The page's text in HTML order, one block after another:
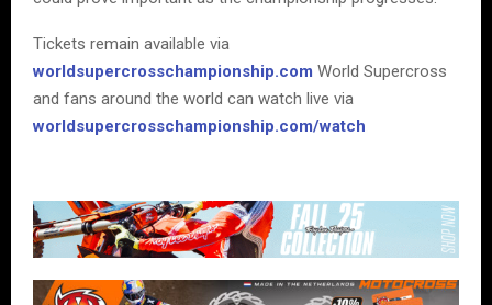
Tickets remain available via
worldsupercrosschampionship.com World Supercross
and fans around the world can watch live via
worldsupercrosschampionship.com/watch